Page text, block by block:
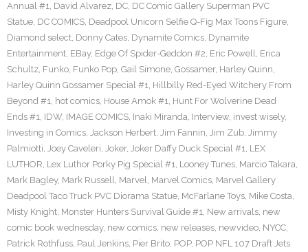
Annual #1, David Alvarez, DC, DC Comic Gallery Superman PVC
Statue, DC COMICS, Deadpool Unicorn Selfie Q-Fig Max Toons Figure,
Diamond select, Donny Cates, Dynamite Comics, Dynamite
Entertainment, EBay, Edge Of Spider-Geddon #2, Eric Powell, Erica
Schultz, Funko, Funko Pop, Gail Simone, Gossamer, Harley Quinn,
Harley Quinn Gossamer Special #1, Hillbilly Red-Eyed Witchery From
Beyond #1, hot comics, House Amok #1, Hunt For Wolverine Dead
Ends #1, IDW, IMAGE COMICS, Inaki Miranda, Interview, invest wisely,
Investing in Comics, Jackson Herbert, Jim Fannin, Jim Zub, Jimmy
Palmiotti, Joey Caveleri, Joker, Joker Daffy Duck Special #1, LEX
LUTHOR, Lex Luthor Porky Pig Special #1, Looney Tunes, Marcio Takara,
Mark Bagley, Mark Russell, Marvel, Marvel Comics, Marvel Gallery
Deadpool Taco Truck PVC Diorama Statue, McFarlane Toys, Mike Costa,
Misty Knight, Monster Hunters Survival Guide #1, New arrivals, new
comic book wednesday, new comics, new releases, newvideo, NYCC,
Patrick Rothfuss, Paul Jenkins, Pier Brito, POP, POP NFL 107 Draft Jets